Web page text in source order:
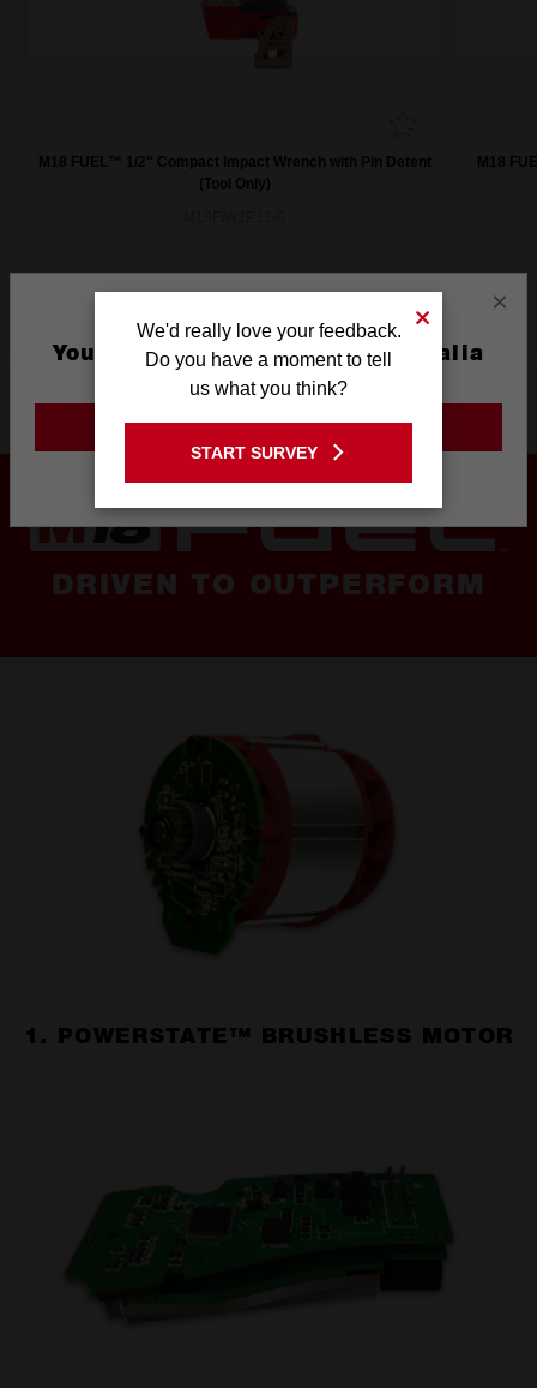
M18 FUEL™ 1/2" Compact Impact Wrench with Pin Detent
(Tool Only)
M18
Product Highlights
DRIVEN TO OUTPERFORM
1. POWERSTATE™ BRUSHLESS MOTOR
×
You are currently on the Australia
Site
GO TO THE USA SITE
We'd really love your feedback.
Do you have a moment to tell
us what you think?
START SURVEY